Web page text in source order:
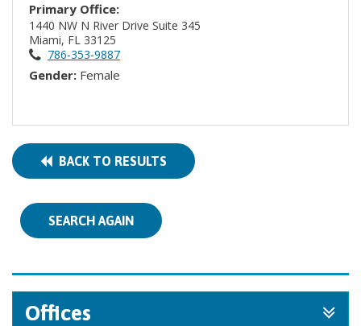
Primary Office:
1440 NW N River Drive Suite 345
Miami, FL 33125
786-353-9887
Gender: Female
BACK TO RESULTS
SEARCH AGAIN
Offices